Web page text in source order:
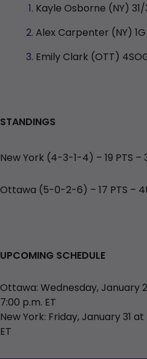
Kayle Osborne (NY) 31/
Alex Carpenter (NY) 1G
Emily Clark (OTT)
STANDINGS
New York (4-3-1-4) – 19 PTS –
Ottawa (5-0-2-6) – 17 PTS –
UPCOMING SCHEDULE
Ottawa: Wednesday, January
7:00 p.m. ET
New York: Friday, January 31
ET